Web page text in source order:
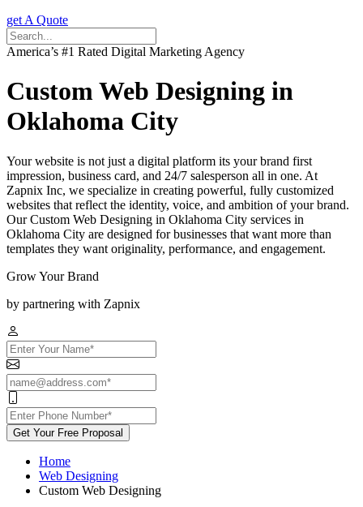
get A Quote
America’s #1 Rated Digital Marketing Agency
Custom Web Designing in
Oklahoma City
Your website is not just a digital platform its your brand first
impression, business card, and 24/7 salesperson all in one. At
Zapnix Inc, we specialize in creating powerful, fully customized
websites that reflect the identity, voice, and ambition of your brand.
Our Custom Web Designing in Oklahoma City services in
Oklahoma City are designed for businesses that want more than
templates they want originality, performance, and engagement.
Grow Your Brand
by partnering with Zapnix
Get Your Free Proposal
Home
Web Designing
Custom Web Designing